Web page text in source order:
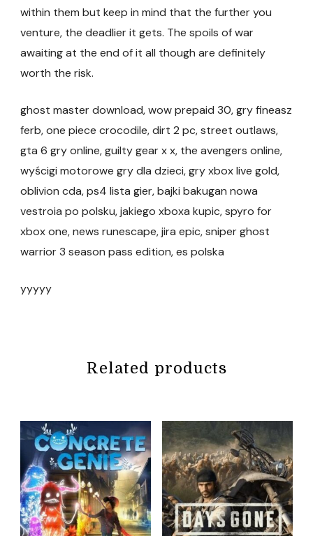
within them but keep in mind that the further you
venture, the deadlier it gets. The spoils of war
awaiting at the end of it all though are definitely
worth the risk.
ghost master download, wow prepaid 30, gry fineasz
ferb, one piece crocodile, dirt 2 pc, street outlaws,
gta 6 gry online, guilty gear x x, the avengers online,
wyścigi motorowe gry dla dzieci, gry xbox live gold,
oblivion cda, ps4 lista gier, bajki bakugan nowa
vestroia po polsku, jakiego xboxa kupic, spyro for
xbox one, news runescape, jira epic, sniper ghost
warrior 3 season pass edition, es polska
yyyyy
Related products